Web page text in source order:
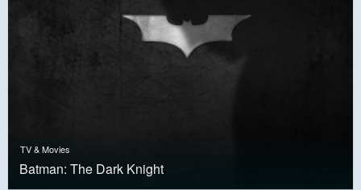
TV & Movies
Batman: The Dark Knight